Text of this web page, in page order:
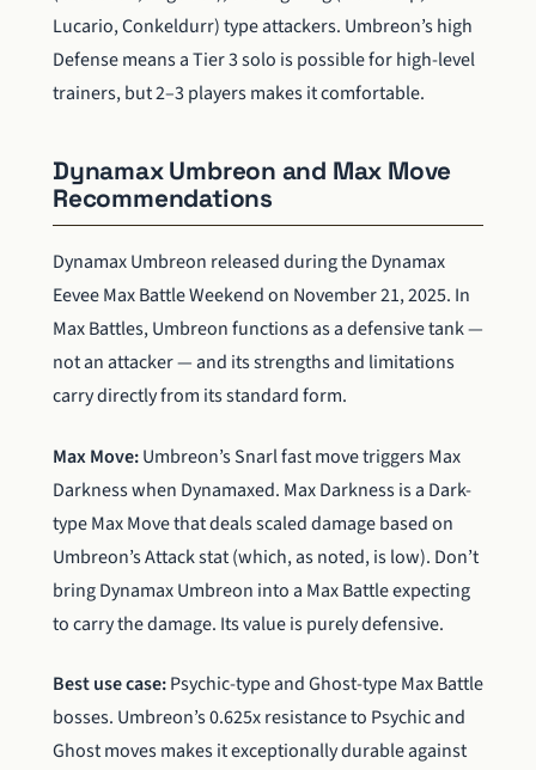
Lucario, Conkeldurr) type attackers. Umbreon’s high
Defense means a Tier 3 solo is possible for high-level
trainers, but 2–3 players makes it comfortable.
Dynamax Umbreon and Max Move
Recommendations
Dynamax Umbreon released during the Dynamax
Eevee Max Battle Weekend on November 21, 2025. In
Max Battles, Umbreon functions as a defensive tank —
not an attacker — and its strengths and limitations
carry directly from its standard form.
Max Move:Umbreon’s Snarl fast move triggers Max
Darkness when Dynamaxed. Max Darkness is a Dark-
type Max Move that deals scaled damage based on
Umbreon’s Attack stat (which, as noted, is low). Don’t
bring Dynamax Umbreon into a Max Battle expecting
to carry the damage. Its value is purely defensive.
Best use case:Psychic-type and Ghost-type Max Battle
bosses. Umbreon’s 0.625x resistance to Psychic and
Ghost moves makes it exceptionally durable against